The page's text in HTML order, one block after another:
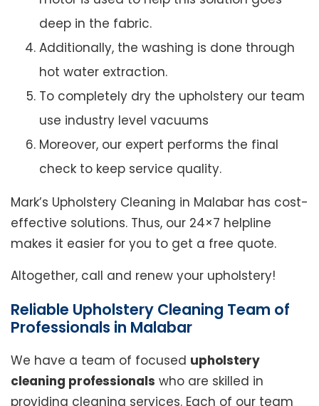
deep in the fabric.
Additionally, the washing is done through
hot water extraction.
To completely dry the upholstery our team
use industry level vacuums
Moreover, our expert performs the final
check to keep service quality.
Mark’s Upholstery Cleaning in Malabar has cost-
effective solutions. Thus, our 24×7 helpline
makes it easier for you to get a free quote.
Altogether, call and renew your upholstery!
Reliable Upholstery Cleaning Team of
Professionals in Malabar
We have a team of focused upholstery
cleaning professionals who are skilled in
providing cleaning services. Each of our team